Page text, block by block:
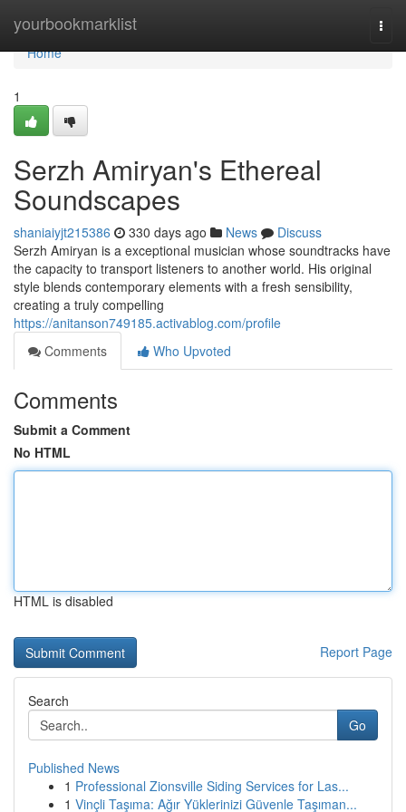
yourbookmarklist
Home
Home
1
Serzh Amiryan's Ethereal
Soundscapes
shaniaiyjt215386 330 days ago News
Discuss
Serzh Amiryan is a exceptional musician whose soundtracks have
the capacity to transport listeners to another world. His original
style blends contemporary elements with a fresh sensibility,
creating a truly compelling
https://anitanson749185.activablog.com/profile
Comments
Who Upvoted
Comments
Submit a Comment
No HTML
HTML is disabled
Report Page
Search
Go
Published News
1 Professional Zionsville Siding Services for Las...
1 Vinçli Taşıma: Ağır Yüklerinizi Güvenle Taşıman...